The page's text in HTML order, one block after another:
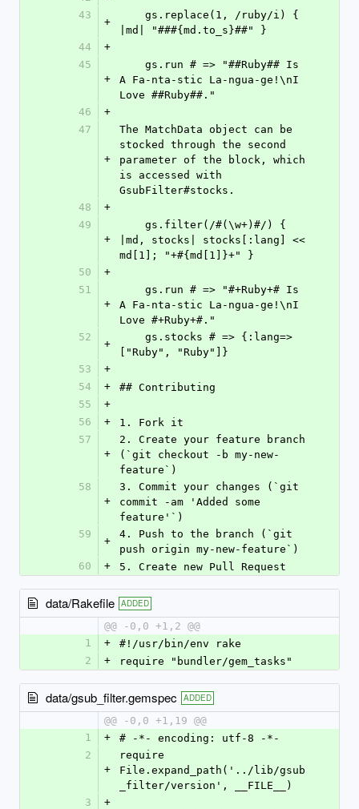
43
+
|md| "###{md.to_s}##" }
44
+
45
+
A Fa-nta-stic La-ngua-ge!\nI
Love ##Ruby##."
46
+
47
+
The MatchData object can be
stocked through the second
parameter of the block, which
is accessed with
GsubFilter#stocks.
48
+
49
+
|md, stocks| stocks[:lang] <<
md[1]; "+#{md[1]}+" }
50
+
51
+
A Fa-nta-stic La-ngua-ge!\nI
Love #+Ruby+#."
52
+
["Ruby", "Ruby"]}
53
+
54
+
## Contributing
55
+
56
+
1. Fork it
57
+
2. Create your feature branch
(`git checkout -b my-new-
feature`)
58
+
3. Commit your changes (`git
commit -am 'Added some
feature'`)
59
+
4. Push to the branch (`git
push origin my-new-feature`)
60
+ 5. Create new Pull Request
data/Rakefile ADDED
@@ -0,0 +1,2 @@
1
+
#!/usr/bin/env rake
2
+ require "bundler/gem_tasks"
data/gsub_filter.gemspec ADDED
@@ -0,0 +1,19 @@
1
+
# -*- encoding: utf-8 -*-
2
+
require
File.expand_path('../lib/gsub
_filter/version', __FILE__)
3
+